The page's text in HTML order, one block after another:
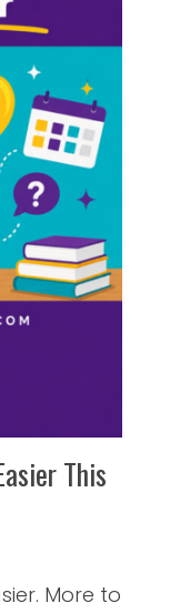
This
More to